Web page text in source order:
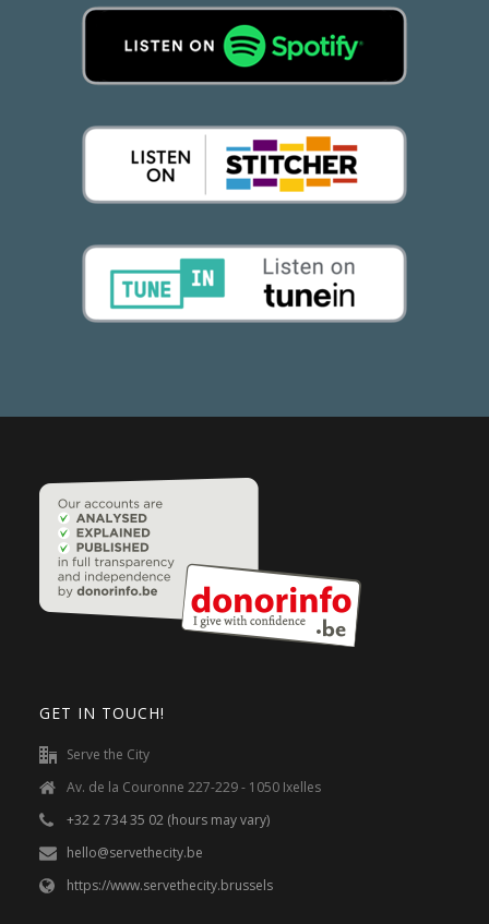
GET IN TOUCH!
Serve the City
Av. de la Couronne 227-229 - 1050 Ixelles
+32 2 734 35 02 (hours may vary)
hello@servethecity.be
https://www.servethecity.brussels